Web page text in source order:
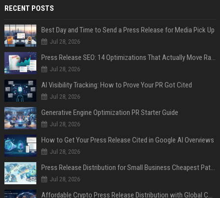
RECENT POSTS
Best Day and Time to Send a Press Release for Media Pick Up
Jul 28, 2026
Press Release SEO: 14 Optimizations That Actually Move Rankings
Jul 28, 2026
AI Visibility Tracking: How to Prove Your PR Got Cited
Jul 28, 2026
Generative Engine Optimization PR Starter Guide
Jul 28, 2026
How to Get Your Press Release Cited in Google AI Overviews
Jul 28, 2026
Press Release Distribution for Small Business Cheapest Path to Real Coverage
Jul 28, 2026
Affordable Crypto Press Release Distribution with Global Coverage